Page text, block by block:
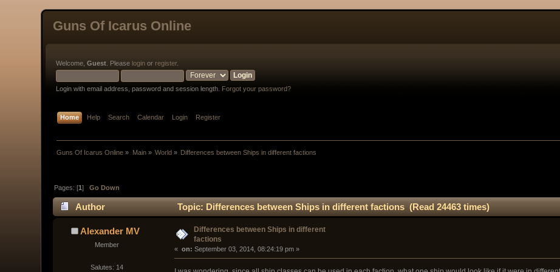
Guns Of Icarus Online
Welcome,Guest . Please login or register.
Login with email address, password and session length. Forgot your password?
Home Help Search Calendar Login Register
Guns Of Icarus Online » Main» World » Differences between Ships in different factions
Pages: [1]Go Down
Author Topic: Differences between Ships in different factions (Read 24463 times)
Alexander MV
Member
Salutes: 14
Differences between Ships in different
factions
« on: September 03, 2014, 08:24:19 pm »